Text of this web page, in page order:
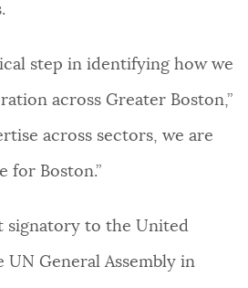
step in identifying how we
across Greater Boston,”
across sectors, we are
for Boston.”
signatory to the United
UN General Assembly in